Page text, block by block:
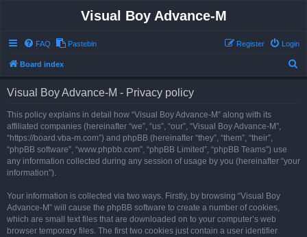
Visual Boy Advance-M
FAQ Pastebin Login
Register
Board index
Visual Boy Advance-M - Privacy policy
This policy explains in detail how “Visual Boy Advance-M” along with its
affiliated companies (hereinafter “we”, “us”, “our”, “Visual Boy Advance-M”,
“https://board.vba-m.com”) and phpBB (hereinafter “they”, “them”, “their”,
“phpBB software”, “www.phpbb.com”, “phpBB Limited”, “phpBB Teams”) use
any information collected during any session of usage by you (hereinafter “your
information”).
Your information is collected via two ways. Firstly, by browsing “Visual Boy
Advance-M” will cause the phpBB software to create a number of cookies,
which are small text files that are downloaded on to your computer’s web
browser temporary files. The first two cookies just contain a user identifier